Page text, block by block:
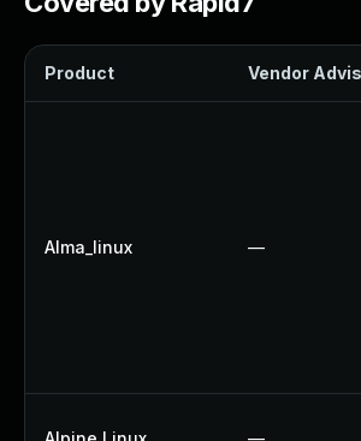
Product Vendor
Alma_linux —